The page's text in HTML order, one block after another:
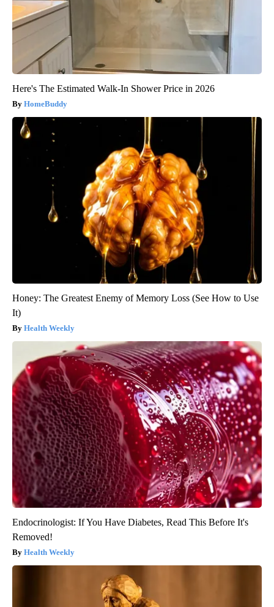
Here's The Estimated Walk-In Shower Price in 2026
HomeBuddy
Honey: The Greatest Enemy of Memory Loss (See How to Use
It)
Health Weekly
Endocrinologist: If You Have Diabetes, Read This Before It's
Removed!
Health Weekly